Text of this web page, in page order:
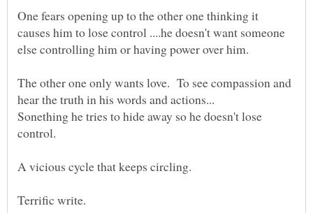
One fears opening up to the other one thinking it
causes him to lose control ....he doesn't want someone
The other one only wants love. To see compassion and
Sonething he tries to hide away so he doesn't lose
A vicious cycle that keeps circling.